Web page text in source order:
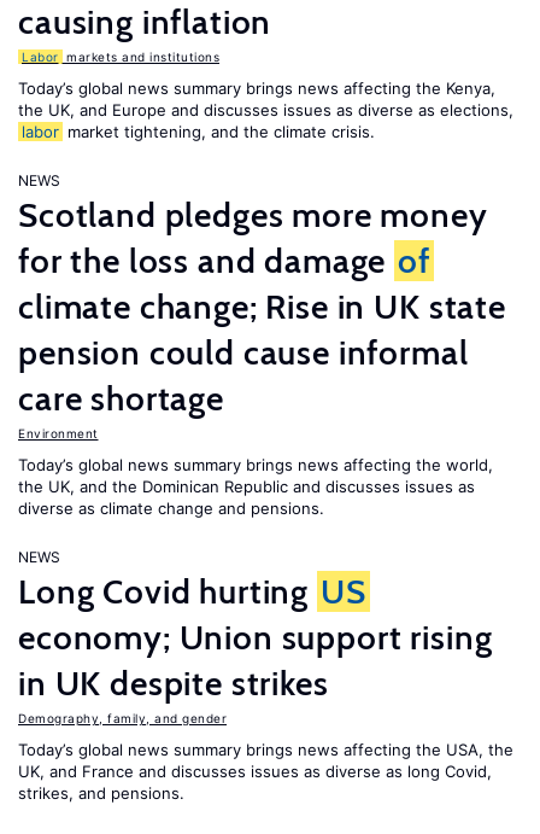
causing inflation
Labor markets and institutions
Today’s global news summary brings news affecting the Kenya,
the UK, and Europe and discusses issues as diverse as elections,
labor market tightening, and the climate crisis.
NEWS
Scotland pledges more money
for the loss and damage of
climate change; Rise in UK state
pension could cause informal
care shortage
Environment
Today’s global news summary brings news affecting the world,
the UK, and the Dominican Republic and discusses issues as
diverse as climate change and pensions.
NEWS
Long Covid hurting US
economy; Union support rising
in UK despite strikes
Demography, family, and gender
Today’s global news summary brings news affecting the USA, the
UK, and France and discusses issues as diverse as long Covid,
strikes, and pensions.